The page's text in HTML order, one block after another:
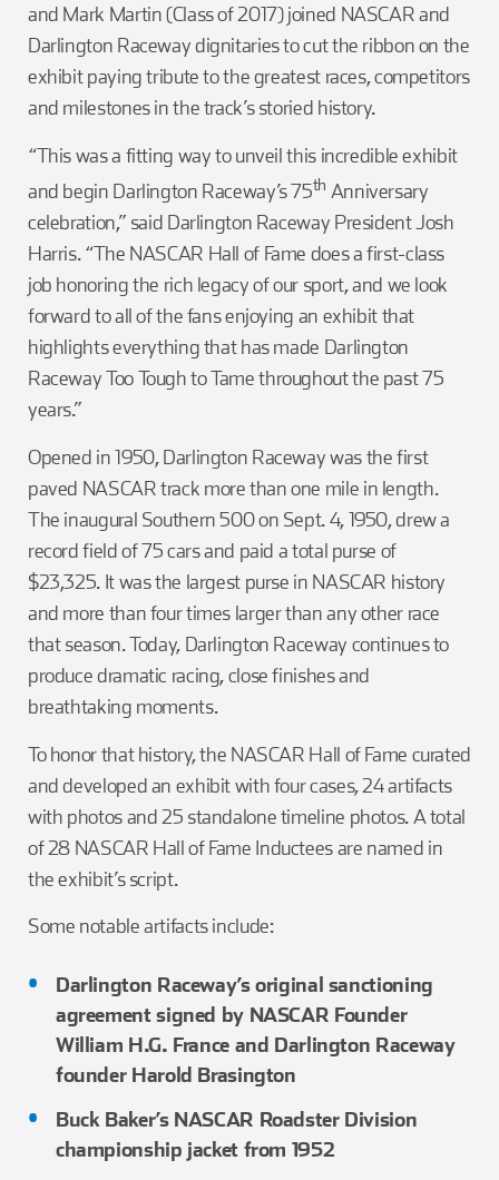
and Mark Martin (Class of 2017) joined NASCAR and
Darlington Raceway dignitaries to cut the ribbon on the
exhibit paying tribute to the greatest races, competitors
and milestones in the track’s storied history.
“This was a fitting way to unveil this incredible exhibit
and begin Darlington Raceway’s 75th Anniversary
celebration,” said Darlington Raceway President Josh
Harris. “The NASCAR Hall of Fame does a first-class
job honoring the rich legacy of our sport, and we look
forward to all of the fans enjoying an exhibit that
highlights everything that has made Darlington
Raceway Too Tough to Tame throughout the past 75
years.”
Opened in 1950, Darlington Raceway was the first
paved NASCAR track more than one mile in length.
The inaugural Southern 500 on Sept. 4, 1950, drew a
record field of 75 cars and paid a total purse of
$23,325. It was the largest purse in NASCAR history
and more than four times larger than any other race
that season. Today, Darlington Raceway continues to
produce dramatic racing, close finishes and
breathtaking moments.
To honor that history, the NASCAR Hall of Fame curated
and developed an exhibit with four cases, 24 artifacts
with photos and 25 standalone timeline photos. A total
of 28 NASCAR Hall of Fame Inductees are named in
the exhibit’s script.
Some notable artifacts include:
Darlington Raceway’s original sanctioning
agreement signed by NASCAR Founder
William H.G. France and Darlington Raceway
founder Harold Brasington
Buck Baker’s NASCAR Roadster Division
championship jacket from 1952